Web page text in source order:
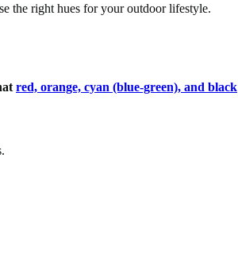
the right hues for your outdoor lifestyle.
red, orange, cyan (blue-green), and black